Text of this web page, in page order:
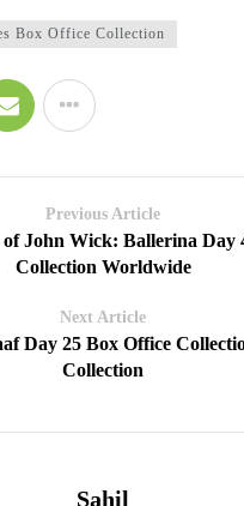
Box Office Collection
Previous Article
John Wick: Ballerina Day
Collection Worldwide
Next Article
Day 25 Box Office
Collection
Sahil